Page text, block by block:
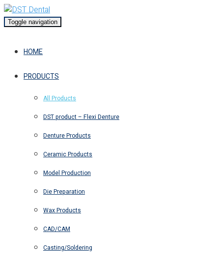
Toggle navigation
HOME
PRODUCTS
All Products
DST product – Flexi Denture
Denture Products
Ceramic Products
Model Production
Die Preparation
Wax Products
CAD/CAM
Casting/Soldering